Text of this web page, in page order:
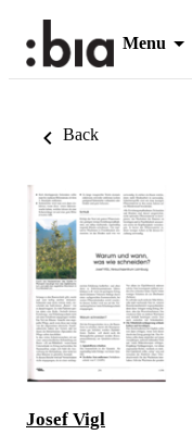
Menu
Back
Josef Vigl